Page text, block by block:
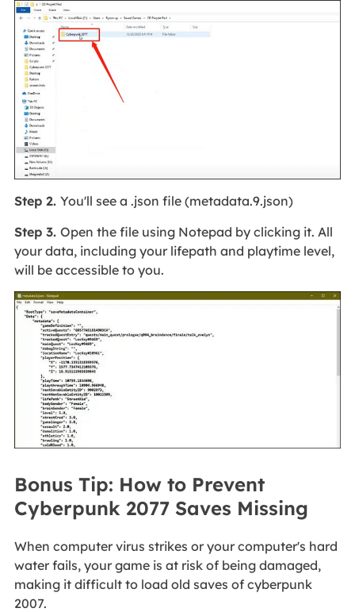
Step 2. You'll see a .json file (metadata.9.json)
Step 3. Open the file using Notepad by clicking it. All
your data, including your lifepath and playtime level,
will be accessible to you.
Bonus Tip: How to Prevent
Cyberpunk 2077 Saves Missing
When computer virus strikes or your computer's hard
water fails, your game is at risk of being damaged,
making it difficult to load old saves of cyberpunk
2007.